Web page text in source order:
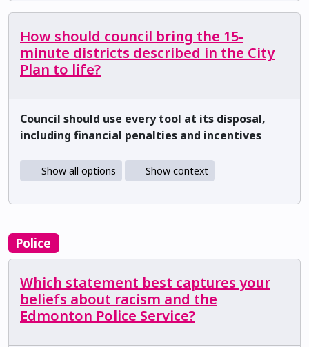
How should council bring the 15-
minute districts described in the City
Plan to life?
Council should use every tool at its disposal,
including financial penalties and incentives
Show all options Show context
Police
Which statement best captures your
beliefs about racism and the
Edmonton Police Service?